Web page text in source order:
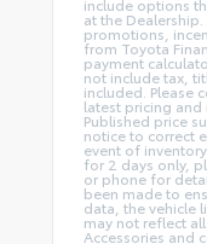
include options
at the
promotions,
from Toyota
payment
not include tax,
included. Please
latest pricing and
Published price
notice to correct
event of
for 2 days only,
or phone for
been made to
data, the vehicle
may not reflect
Accessories and